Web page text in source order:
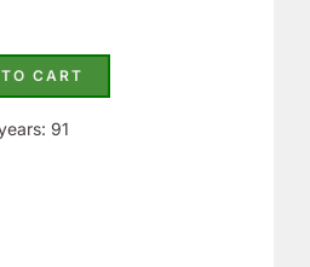
CART
91